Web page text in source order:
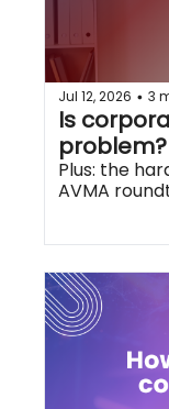
Jul 12, 2026 • 3
Is
problem?
Plus: the
AVMA